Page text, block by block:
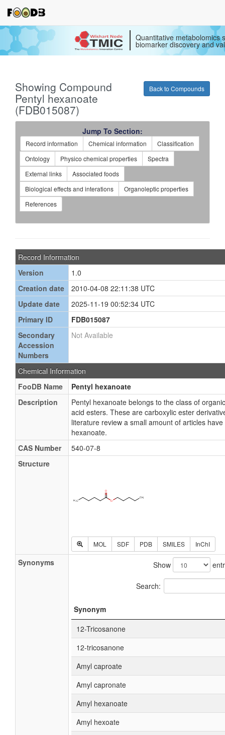
Quantitative metabolomics
biomarker discovery and
Back to Compounds
Showing Compound
Pentyl hexanoate
(FDB015087)
Jump To Section:
Record information Chemical information
Classification
Ontology
Physico chemical properties
Spectra
External links
Associated foods
Biological effects and interations
Organoleptic properties
References
Record Information
Version
1.0
Creation date
2010-04-08 22:11:38 UTC
Update date
2025-11-19 00:52:34 UTC
Primary ID
FDB015087
Secondary
Accession
Numbers
Not Available
Chemical Information
FooDB Name
Pentyl hexanoate
Description
Pentyl hexanoate belongs to the class of
acid esters. These are carboxylic ester
literature review a small amount of articles
hexanoate.
CAS Number
540-07-8
Structure
MOL SDF PDB SMILES InChI
Synonyms Show
Search:
Synonym
12-Tricosanone
12-tricosanone
Amyl caproate
Amyl capronate
Amyl hexanoate
Amyl hexoate